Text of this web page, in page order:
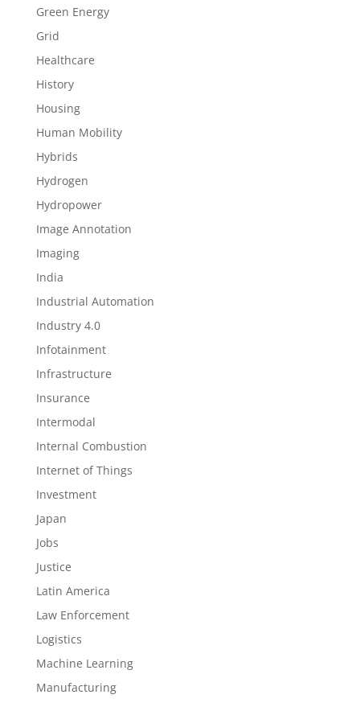
Green Energy
Grid
Healthcare
History
Housing
Human Mobility
Hybrids
Hydrogen
Hydropower
Image Annotation
Imaging
India
Industrial Automation
Industry 4.0
Infotainment
Infrastructure
Insurance
Intermodal
Internal Combustion
Internet of Things
Investment
Japan
Jobs
Justice
Latin America
Law Enforcement
Logistics
Machine Learning
Manufacturing